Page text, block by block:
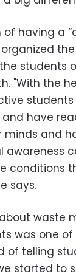
of having a
organized
students
"With the
students
have
and
awareness
conditions
says.
waste
was one
of telling
started to